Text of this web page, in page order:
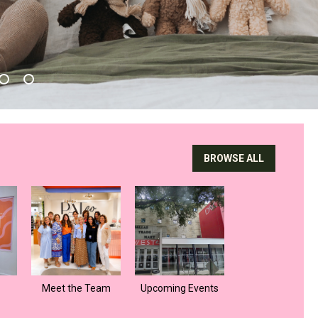
BROWSE ALL
Meet the Team Upcoming Events